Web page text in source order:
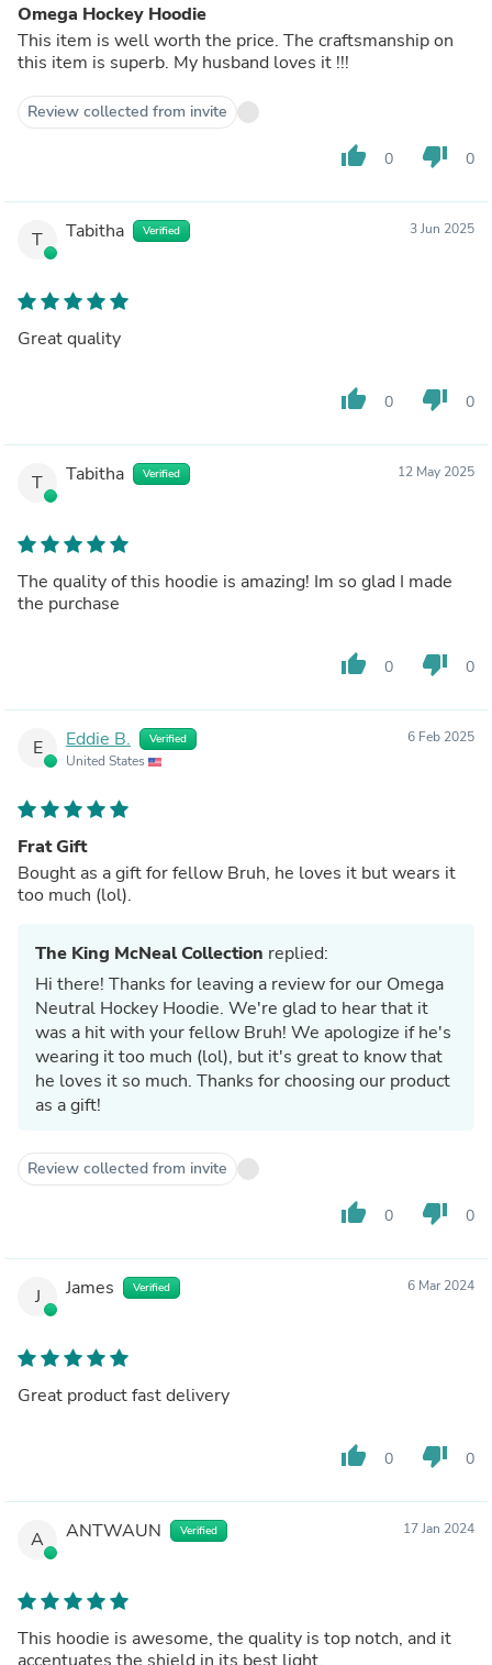
Omega Hockey Hoodie
This item is well worth the price. The craftsmanship on
this item is superb. My husband loves it !!!
Review collected from invite
thumb_up 0 thumb_down 0
T Tabitha Verified 3 Jun 2025
Great quality
thumb_up 0 thumb_down 0
T Tabitha Verified 12 May 2025
The quality of this hoodie is amazing! Im so glad I made
the purchase
thumb_up 0 thumb_down 0
E Eddie B. Verified
United States
6 Feb 2025
Frat Gift
Bought as a gift for fellow Bruh, he loves it but wears it
too much (lol).
The King McNeal Collection replied:
Hi there! Thanks for leaving a review for our Omega
Neutral Hockey Hoodie. We're glad to hear that it
was a hit with your fellow Bruh! We apologize if he's
wearing it too much (lol), but it's great to know that
he loves it so much. Thanks for choosing our product
as a gift!
Review collected from invite
thumb_up 0 thumb_down 0
J James Verified 6 Mar 2024
Great product fast delivery
thumb_up 0 thumb_down 0
A ANTWAUN Verified 17 Jan 2024
This hoodie is awesome, the quality is top notch, and it
accentuates the shield in its best light.